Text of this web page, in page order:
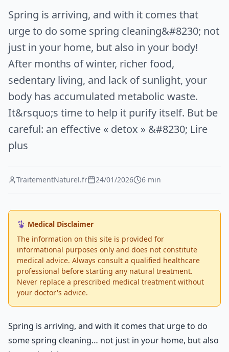
Spring is arriving, and with it comes that
urge to do some spring cleaning&#8230; not
just in your home, but also in your body!
After months of winter, richer food,
sedentary living, and lack of sunlight, your
body has accumulated metabolic waste.
It&rsquo;s time to help it purify itself. But be
careful: an effective « detox » &#8230; Lire
plus
TraitementNaturel.fr 24/01/2026 6 min
⚕️ Medical Disclaimer
The information on this site is provided for
informational purposes only and does not constitute
medical advice. Always consult a qualified healthcare
professional before starting any natural treatment.
Never replace a prescribed medical treatment without
your doctor's advice.
Spring is arriving, and with it comes that urge to do
some spring cleaning… not just in your home, but also